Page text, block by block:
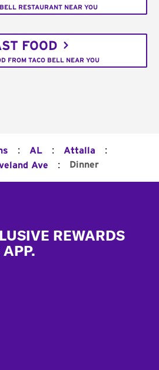
RESTAURANT NEAR YOU
FOOD
FROM TACO BELL NEAR YOU
: AL : Attalla :
Ave : Dinner
REWARDS